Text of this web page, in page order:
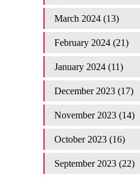
March 2024 (13)
February 2024 (21)
January 2024 (11)
December 2023 (17)
November 2023 (14)
October 2023 (16)
September 2023 (22)